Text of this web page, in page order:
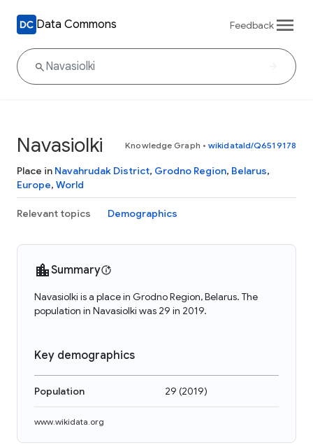
Data Commons Feedback
Navasiolki Knowledge Graph • wikidataId/Q6519178
Place in Navahrudak District, Grodno Region, Belarus,
Europe, World
Relevant topics Demographics
Summary
Navasiolki is a place in Grodno Region, Belarus. The
population in Navasiolki was 29 in 2019.
Key demographics
Population 29 (2019)
www.wikidata.org